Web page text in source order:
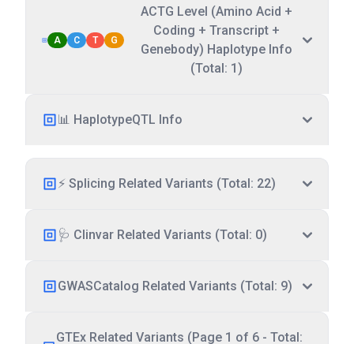
A C T G
ACTG Level (Amino Acid +
Coding + Transcript +
Genebody) Haplotype Info
(Total: 1)
📊 HaplotypeQTL Info
⚡ Splicing Related Variants (Total: 22)
🩺 Clinvar Related Variants (Total: 0)
GWASCatalog Related Variants (Total: 9)
GTEx Related Variants (Page 1 of 6 - Total: